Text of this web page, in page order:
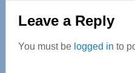
Reader
Interactions
Leave a Reply
You must be logged in to